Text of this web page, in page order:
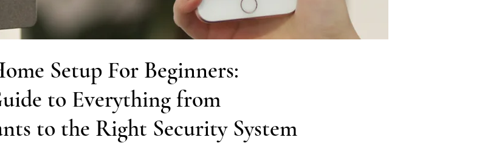
Setup For Beginners:
to Everything from
to the Right Security System